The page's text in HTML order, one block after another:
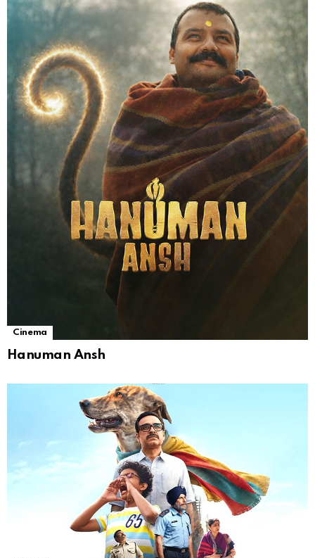
Cinema
Hanuman Ansh